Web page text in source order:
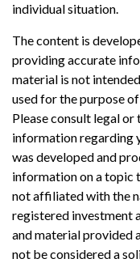
individual situation.
The content is
providing accurate
material is not
used for the purpose
Please consult legal
information regarding
was developed and
information on a topic
not affiliated with the
registered investment
and material provided
not be considered a